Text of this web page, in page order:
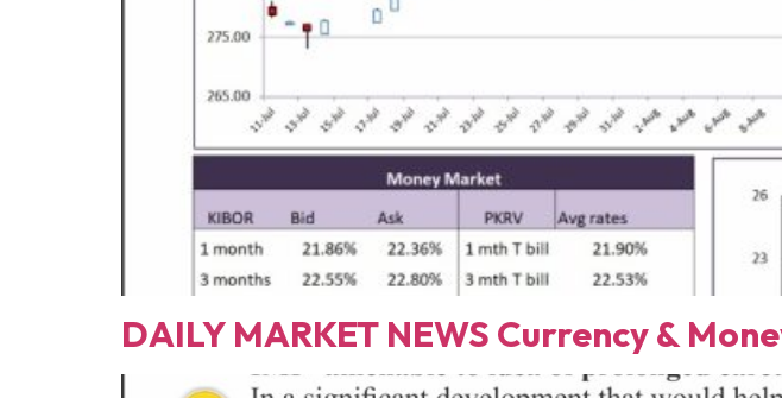
DAILY MARKET NEWS Currency &